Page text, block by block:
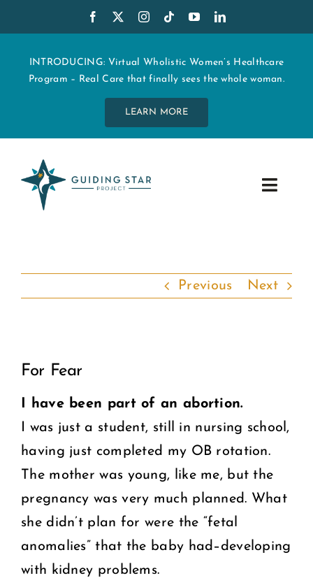
to
contentINTRODUCING: Virtual Wholistic Women’s Healthcare
Program – Real Care that finally sees the whole woman.
LEARN MORE
Toggle
START MY CARE
DONATE
CART
Previous Next
Larger
Image
For Fear
I have been part of an abortion.
I was just a student, still in nursing school,
having just completed my OB rotation.
The mother was young, like me, but the
pregnancy was very much planned. What
she didn’t plan for were the “fetal
anomalies” that the baby had–developing
with kidney problems.